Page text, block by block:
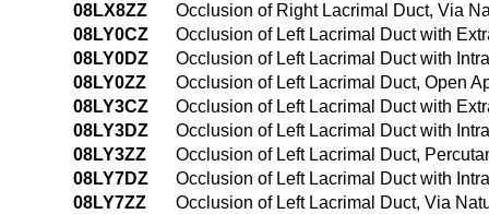
08LX8ZZ
Occlusion of Right Lacrimal Duct, Via
08LY0CZ
Occlusion of Left Lacrimal Duct with
08LY0DZ
Occlusion of Left Lacrimal Duct with
08LY0ZZ
Occlusion of Left Lacrimal Duct, Open
08LY3CZ
Occlusion of Left Lacrimal Duct with
08LY3DZ
Occlusion of Left Lacrimal Duct with
08LY3ZZ
Occlusion of Left Lacrimal Duct,
08LY7DZ
Occlusion of Left Lacrimal Duct with
08LY7ZZ
Occlusion of Left Lacrimal Duct, Via